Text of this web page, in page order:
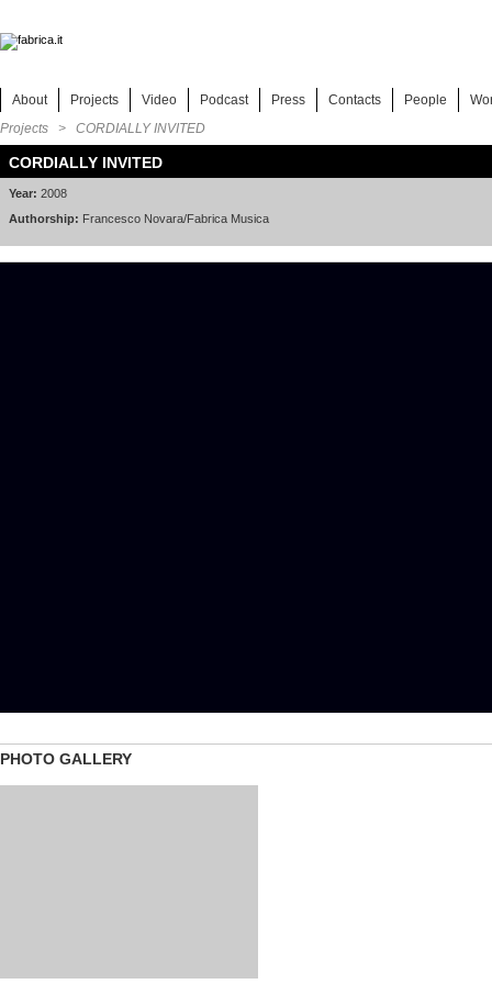
About Projects Video Podcast Press Contacts People
Projects > CORDIALLY INVITED
CORDIALLY INVITED
Year: 2008
Authorship: Francesco Novara/Fabrica Musica
PHOTO GALLERY